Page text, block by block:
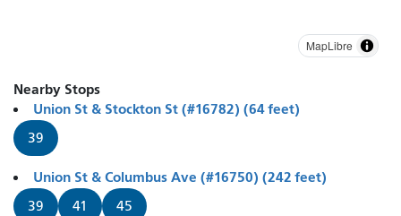
MapLibre
Nearby Stops
Union St & Stockton St (#16782) (64 feet)
39
Union St & Columbus Ave (#16750) (242 feet)
39 41 45